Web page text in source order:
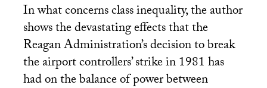
In what concerns class inequality, the author
shows the devastating effects that the
Reagan Administration’s decision to break
the airport controllers’ strike in 1981 has
had on the balance of power between